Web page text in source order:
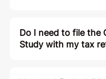
Do I need to file the
Study with my tax